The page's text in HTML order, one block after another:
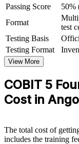
View Schedules
For Organizations
COBIT 5 Foundation
governance capability
teams with a shared
organisations seeking
and compliance, this
language. Teams gain
enablers and the
Passing Score
50%
Format
test
Testing Basis
Testing Format
View More
COBIT 5
Cost in
The total cost of
includes the training